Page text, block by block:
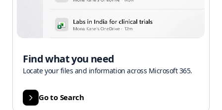
Find what you need
Locate your files and information across Microsoft 365.
Go to Search